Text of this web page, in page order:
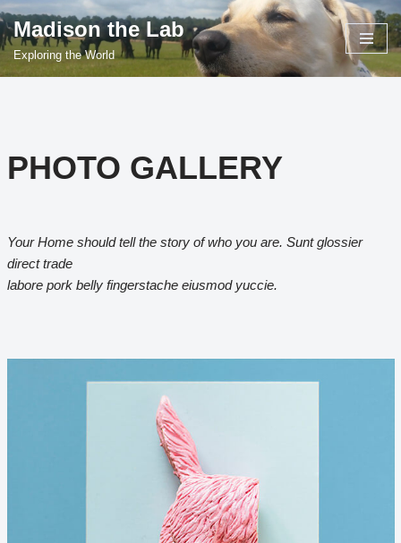
Skip
to
Madison the Lab
Exploring the World
PHOTO GALLERY
Your Home should tell the story of who you are. Sunt glossier
direct trade
labore pork belly fingerstache eiusmod yuccie.